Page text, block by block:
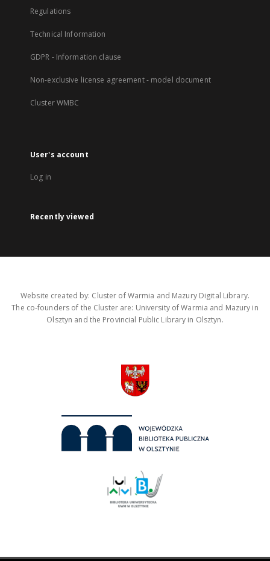
Regulations
Technical Information
GDPR - Information clause
Non-exclusive license agreement - model document
Cluster WMBC
User's account
Log in
Recently viewed
Website created by: Cluster of Warmia and Mazury Digital Library.
The co-founders of the Cluster are: University of Warmia and Mazury in
Olsztyn and the Provincial Public Library in Olsztyn.